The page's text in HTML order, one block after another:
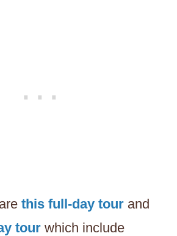
this full-day tour and
tour which include